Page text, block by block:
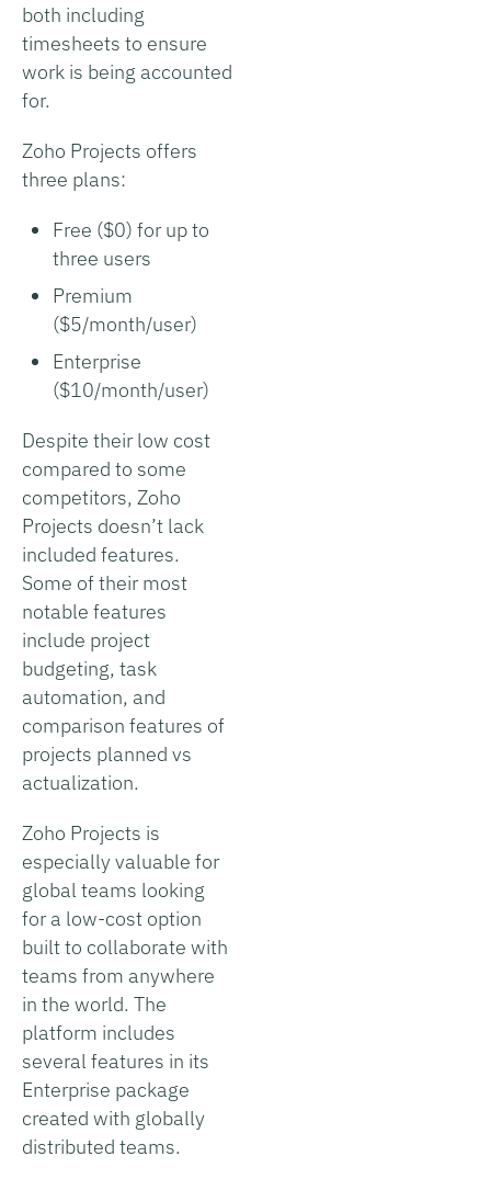
both including
timesheets to ensure
work is being accounted
for.
Zoho Projects offers
three plans:
Free ($0) for up to
three users
Premium
($5/month/user)
Enterprise
($10/month/user)
Despite their low cost
compared to some
competitors, Zoho
Projects doesn’t lack
included features.
Some of their most
notable features
include project
budgeting, task
automation, and
comparison features of
projects planned vs
actualization.
Zoho Projects is
especially valuable for
global teams looking
for a low-cost option
built to collaborate with
teams from anywhere
in the world. The
platform includes
several features in its
Enterprise package
created with globally
distributed teams.